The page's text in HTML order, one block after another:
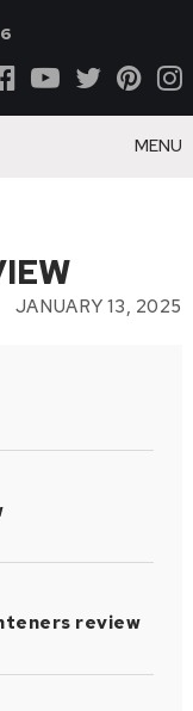
MENU
JANUARY 13, 2025
review